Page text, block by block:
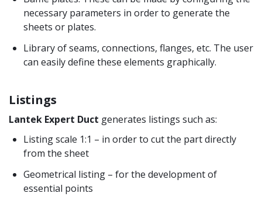
necessary parameters in order to generate the
sheets or plates.
Library of seams, connections, flanges, etc. The user
can easily define these elements graphically.
Listings
Lantek Expert Duct generates listings such as:
Listing scale 1:1 – in order to cut the part directly
from the sheet
Geometrical listing – for the development of
essential points